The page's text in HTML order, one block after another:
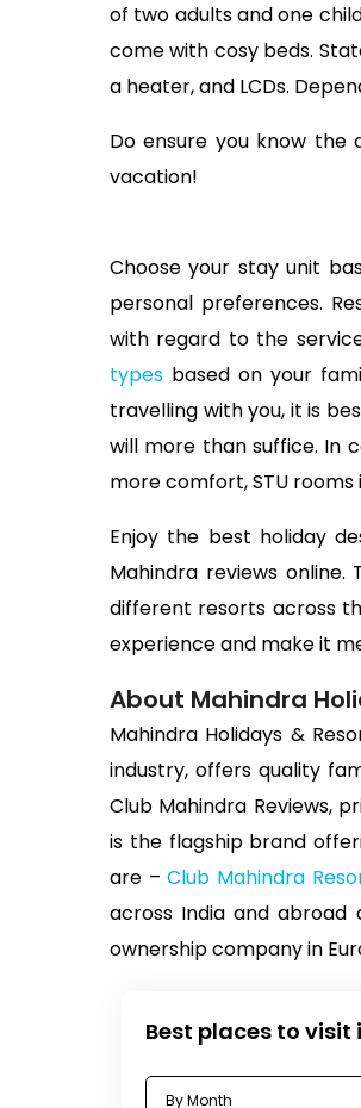
of two adults and one
come with cosy beds.
a heater, and LCDs.
Do ensure you know the
vacation!
Choose your stay unit
personal preferences.
with regard to the
types based on your
travelling with you, it is
will more than suffice. In
more comfort, STU rooms
Enjoy the best holiday
Mahindra reviews
different resorts across
experience and make it
About Mahindra
Mahindra Holidays &
industry, offers quality
Club Mahindra Reviews,
is the flagship brand
are –Club Mahindra
across India and abroad
ownership company in
Best places to visit